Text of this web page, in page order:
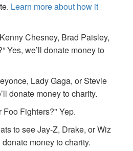
Learn more about how it
Chesney, Brad Paisley,
Yes, we’ll donate money to
Lady Gaga, or Stevie
donate money to charity.
Fighters?" Yep.
to see Jay-Z, Drake, or Wiz
donate money to charity.